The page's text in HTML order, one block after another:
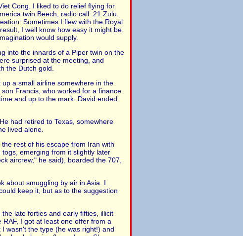
Cong. I liked to do relief flying for
twin Beech, radio call: 21 Zulu.
Sometimes I flew with the Royal
I well know how easy it might be
would supply.
into the innards of a Piper twin on the
surprised at the meeting, and
the Dutch gold.
a small airline somewhere in the
Francis, who worked for a finance
and up to the mark. David ended
had retired to Texas, somewhere
lived alone.
rest of his escape from Iran with
emerging from it slightly later
aircrew," he said), boarded the 707,
about smuggling by air in Asia. I
keep it, but as to the suggestion
late forties and early fifties, illicit
I got at least one offer from a
wasn't the type (he was right!) and